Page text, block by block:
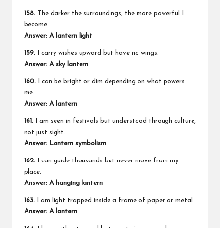
158. The darker the surroundings, the more powerful I
become.
Answer: A lantern light
159. I carry wishes upward but have no wings.
Answer: A sky lantern
160. I can be bright or dim depending on what powers
me.
Answer: A lantern
161. I am seen in festivals but understood through culture,
not just sight.
Answer: Lantern symbolism
162. I can guide thousands but never move from my
place.
Answer: A hanging lantern
163. I am light trapped inside a frame of paper or metal.
Answer: A lantern